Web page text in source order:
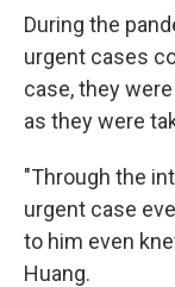
During the
urgent cases
case, they
as they were
"Through the
urgent case
to him even
Huang.